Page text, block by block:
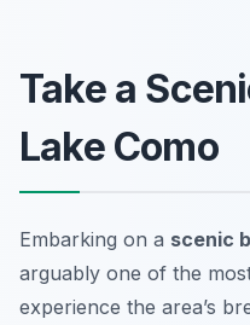
Take a
Lake Como
Embarking on a scenic
arguably one of the
experience the area’s